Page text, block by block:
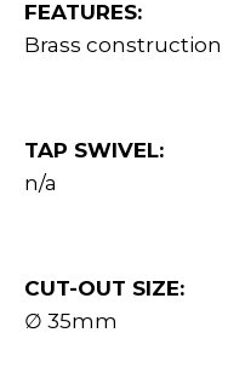
FEATURES:
Brass construction
TAP SWIVEL:
n/a
CUT-OUT SIZE:
∅ 35mm